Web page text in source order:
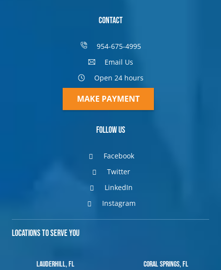
Contact
954-675-4995
Email Us
Open 24 hours
MAKE PAYMENT
Follow Us
Facebook
Twitter
LinkedIn
Instagram
Locations to Serve You
Lauderhill, FL Coral Springs, FL